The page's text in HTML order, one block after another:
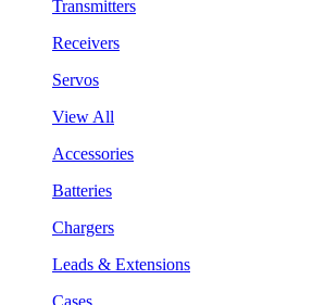
Transmitters
Receivers
Servos
View All
Accessories
Batteries
Chargers
Leads & Extensions
Cases